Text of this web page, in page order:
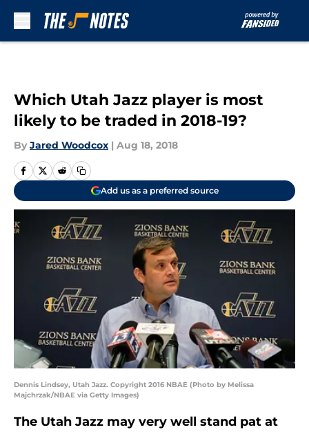
Which Utah Jazz player is most
likely to be traded in 2018-19?
By Jared Woodcox | Aug 18, 2018
Add us as a preferred source
Dennis Lindsey, Utah Jazz. Copyright 2016 NBAE (Photo by Melissa
Majchrzak/NBAE via Getty Images)
The Utah Jazz may very well stand pat at